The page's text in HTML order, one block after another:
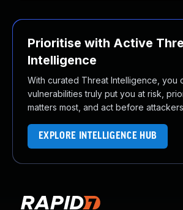
Prioritise with Active
Intelligence
With curated Threat Intelligence, you
vulnerabilities truly put you at risk,
matters most, and act before
EXPLORE INTELLIGENCE HUB